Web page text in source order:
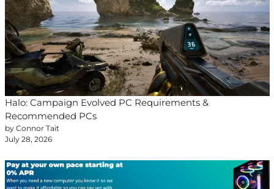
Halo: Campaign Evolved PC Requirements &
Recommended PCs
by Connor Tait
July 28, 2026